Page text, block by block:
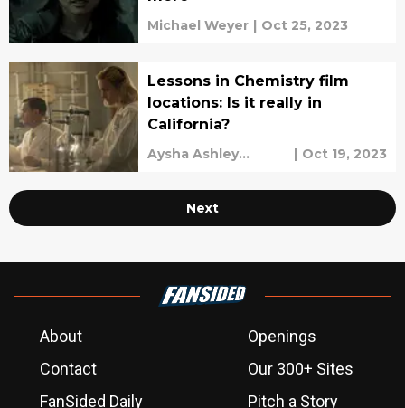
Michael Weyer | Oct 25, 2023
Lessons in Chemistry film
locations: Is it really in
California?
Aysha Ashley
| Oct 19, 2023
Next
About
Openings
Contact
Our 300+ Sites
FanSided Daily
Pitch a Story